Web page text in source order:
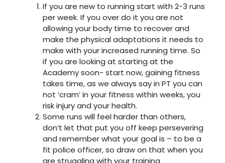
If you are new to running start with 2-3 runs
per week. If you over do it you are not
allowing your body time to recover and
make the physical adaptations it needs to
make with your increased running time. So
if you are looking at starting at the
Academy soon- start now, gaining fitness
takes time, as we always say in PT you can
not ‘cram’ in your fitness within weeks, you
risk injury and your health.
Some runs will feel harder than others,
don’t let that put you off keep persevering
and remember what your goal is – to be a
fit police officer, so draw on that when you
are struggling with your training